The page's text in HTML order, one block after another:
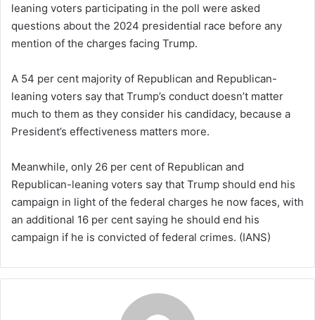
leaning voters participating in the poll were asked
questions about the 2024 presidential race before any
mention of the charges facing Trump.
A 54 per cent majority of Republican and Republican-
leaning voters say that Trump’s conduct doesn’t matter
much to them as they consider his candidacy, because a
President’s effectiveness matters more.
Meanwhile, only 26 per cent of Republican and
Republican-leaning voters say that Trump should end his
campaign in light of the federal charges he now faces, with
an additional 16 per cent saying he should end his
campaign if he is convicted of federal crimes. (IANS)